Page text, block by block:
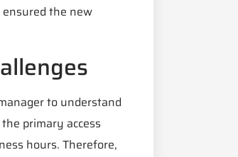
the new
to understand
primary access
hours. Therefore,